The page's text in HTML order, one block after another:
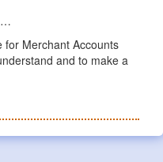
for Merchant Accounts
and to make a